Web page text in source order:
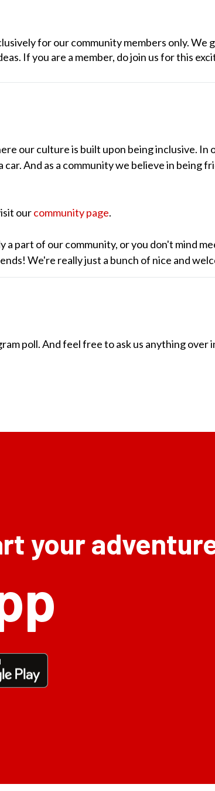
for our community members only.
If you are a member, do join us for this
our culture is built upon being inclusive.
And as a community we believe in being
ourcommunity page.
a part of our community, or you don't mind
We're really just a bunch of nice and
poll. And feel free to ask us anything over
your